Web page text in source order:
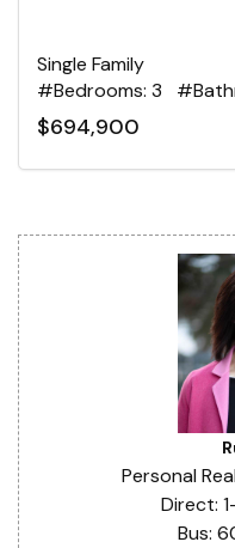
Single Family
#Bedrooms: 3
$694,900
Personal
Direct:
Bus: